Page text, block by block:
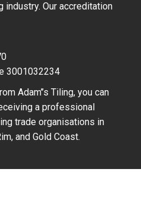
industry. Our accreditation
3001032234
Adam’’s Tiling, you can
a professional
trade organisations in
and Gold Coast.